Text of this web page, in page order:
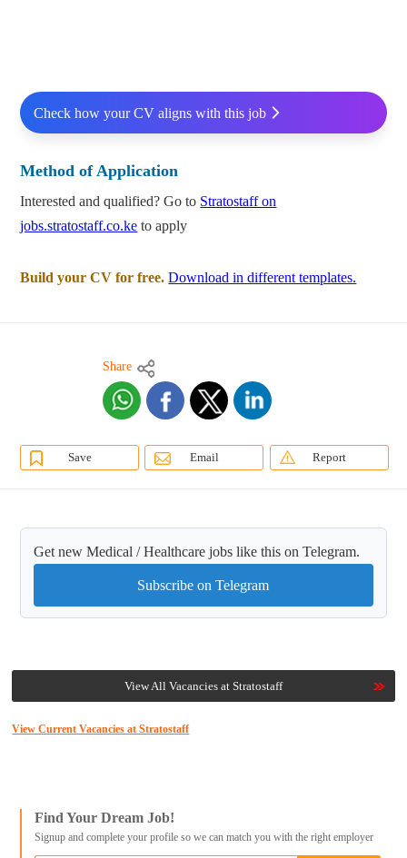
Check how your CV aligns with this job
Method of Application
Interested and qualified? Go to Stratostaff on
jobs.stratostaff.co.ke to apply
Build your CV for free. Download in different templates.
Share
Save Email Report
Get new Medical / Healthcare jobs like this on Telegram.
Subscribe on Telegram
View All Vacancies at Stratostaff
View Current Vacancies at Stratostaff
Find Your Dream Job!
Signup and complete your profile so we can match you with the right employer